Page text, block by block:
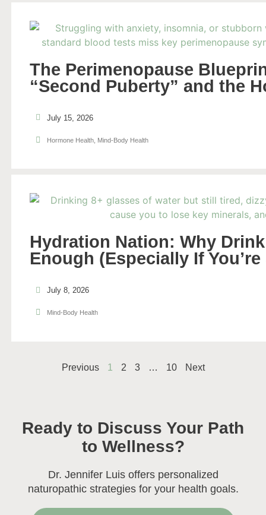
The Perimenopause
“Second Puberty” and the
July 15, 2026
Hormone Health, Mind-Body Health
Hydration Nation: Why
Enough (Especially If
July 8, 2026
Mind-Body Health
Previous 1 2 3 … 10 Next
Ready to Discuss Your Path
to Wellness?
Dr. Jennifer Luis offers personalized
naturopathic strategies for your health goals.